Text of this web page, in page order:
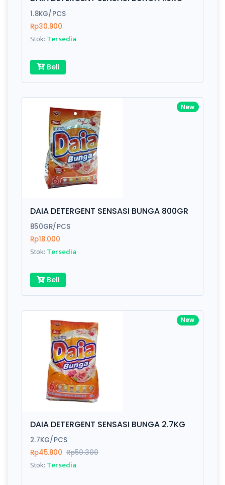
Finish Silver, Space Gray
Rating:
Name:
Email:
Review:
1.8KG/PCS
Rp30.900
Stok: Tersedia
Beli
New
DAIA DETERGENT SENSASI BUNGA 800GR
850GR/PCS
Rp18.000
Stok: Tersedia
Beli
New
DAIA DETERGENT SENSASI BUNGA 2.7KG
2.7KG/PCS
Rp45.800 Rp50.300
Stok: Tersedia